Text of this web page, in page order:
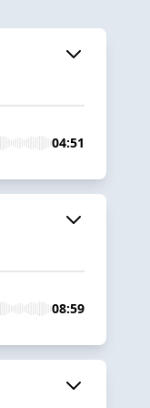
04:51
08:59